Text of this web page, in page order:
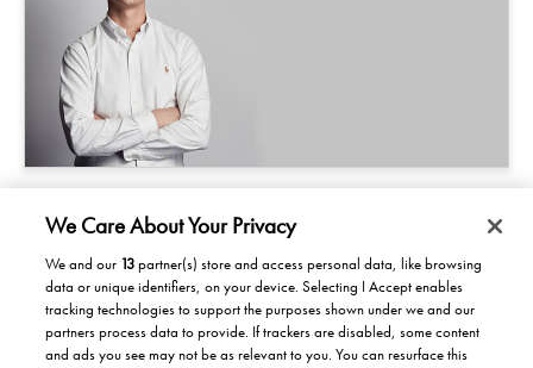
Products/Solutions
Solutions for home
Careers
We Care About Your Privacy
We and our 13partner(s) store and access personal data, like browsing
data or unique identifiers, on your device. Selecting I Accept enables
tracking technologies to support the purposes shown under we and our
partners process data to provide. If trackers are disabled, some content
and ads you see may not be as relevant to you. You can resurface this